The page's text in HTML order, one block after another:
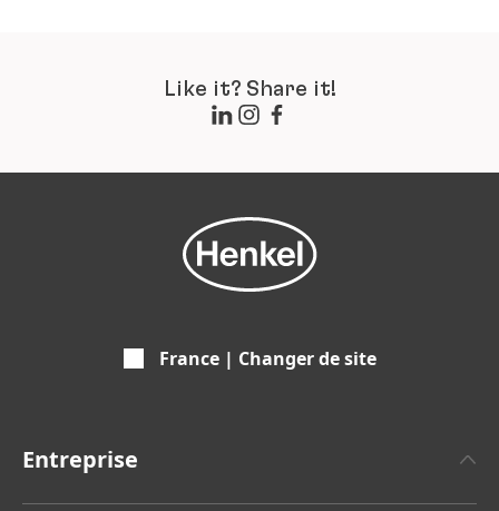
Like it? Share it!
France | Changer de site
Entreprise